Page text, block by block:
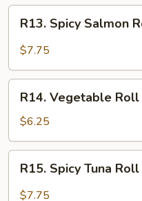
Spicy
Salmon
R13. Spicy Salmon
$7.75
Vegetable
Roll
R14. Vegetable Roll
$6.25
Spicy
Tuna
R15. Spicy Tuna Roll
$7.75